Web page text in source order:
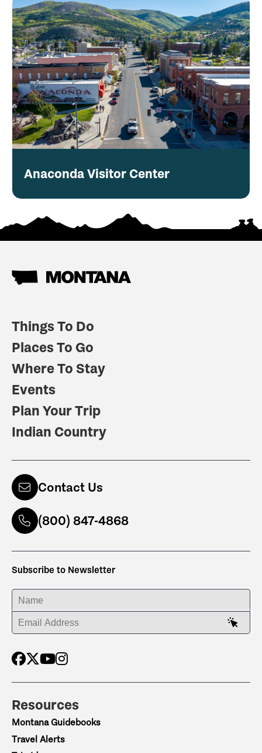
Anaconda Visitor Center
Things To Do
Places To Go
Where To Stay
Events
Plan Your Trip
Indian Country
Contact Us
(800) 847-4868
Subscribe to Newsletter
ENTER YOUR NAME
ENTER YOUR EMAIL ADDRESS
Resources
Montana Guidebooks
Travel Alerts